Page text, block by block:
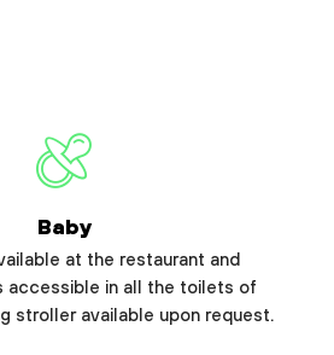
Baby
at the restaurant and
accessible in all the toilets of
stroller available upon request.